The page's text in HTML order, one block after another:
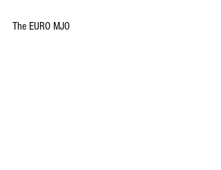
The EURO MJO